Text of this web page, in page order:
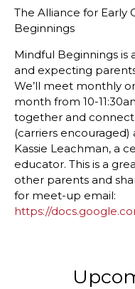
The Alliance for Early
Beginnings
Mindful Beginnings
and expecting
We’ll meet monthly
month from 10-
together and
(carriers encouraged)
Kassie Leachman, a
educator. This is a
other parents and
for meet-up email:
https://